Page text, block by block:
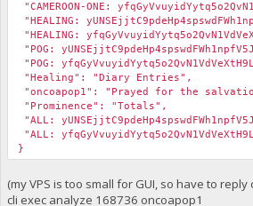
"CAMEROON-ONE:
"HEALING:
"HEALING:
"POG:
"POG:
"Healing": "Diary Entries",
"oncoapop1": "Prayed for the
"Prominence": "Totals",
"ALL:
"ALL:
}
(my VPS is too small for GUI, so have to reply
cli exec analyze 168736 oncoapop1